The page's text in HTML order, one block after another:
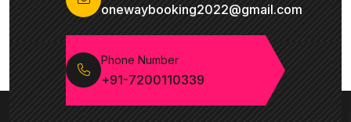
onewaybooking2022@gmail.com
Phone Number
+91-7200110339